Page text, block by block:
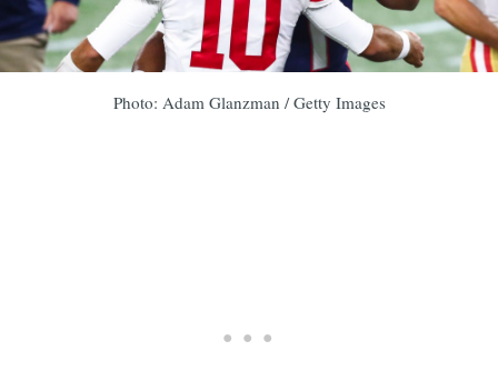
Photo: Adam Glanzman / Getty Images